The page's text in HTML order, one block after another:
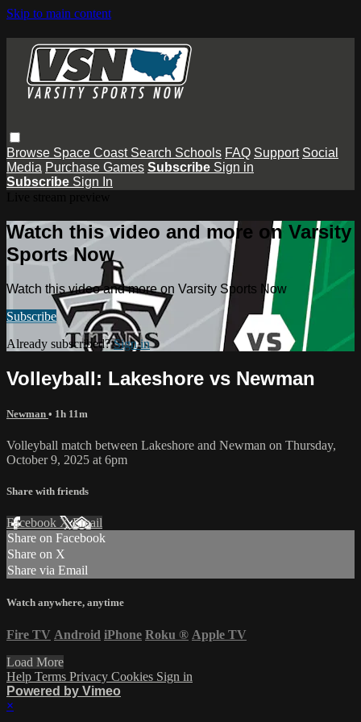
Skip to main content
Browse Space Coast Search Schools FAQ Support Social
Media Purchase Games Subscribe Sign in
Subscribe Sign In
Watch this video and more on Varsity
Sports Now
Watch this video and more on Varsity Sports Now
Subscribe
Already subscribed?Sign in
Volleyball: Lakeshore vs Newman
Newman • 1h 11m
Volleyball match between Lakeshore and Newman on Thursday,
October 9, 2025 at 6pm
Share with friends
Facebook XEmail
Share on Facebook
Share on X
Share via Email
Watch anywhere, anytime
Fire TV Android iPhone Roku ® Apple TV
Load More
Help Terms Privacy Cookies Sign in
Powered by Vimeo
×